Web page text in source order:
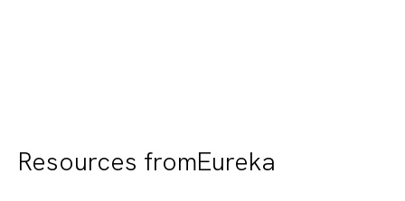
Resources fromEureka